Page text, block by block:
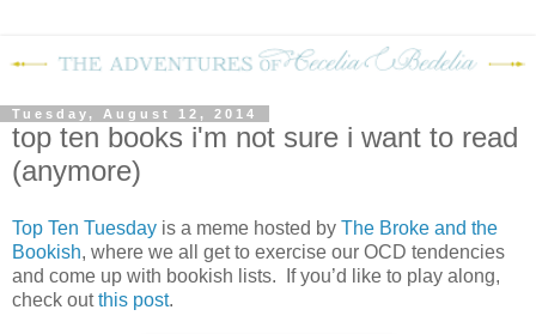
Tuesday, August 12, 2014
top ten books i'm not sure i want to read
(anymore)
Top Ten Tuesday is a meme hosted by The Broke and the
Bookish, where we all get to exercise our OCD tendencies
and come up with bookish lists. If you’d like to play along,
check outthis post.